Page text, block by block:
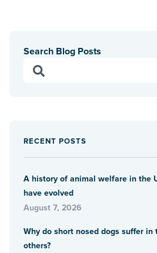
Search Blog Posts
RECENT POSTS
A history of animal welfare in the
have evolved
August 7, 2026
Why do short nosed dogs suffer
others?